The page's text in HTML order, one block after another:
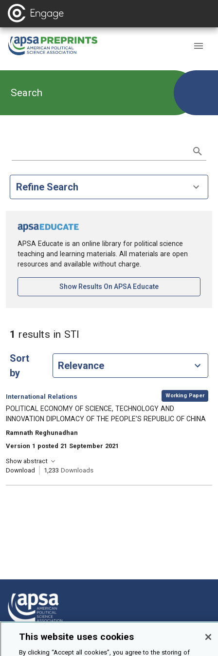
Search
Refine Search
APSA Educate is an online library for political science
teaching and learning materials. All materials are open
resources and available without charge.
Show Results On APSA Educate[opens In A New
1 results in STI
Sort
by
Category:
International Relations
, Working Paper
, Title:
POLITICAL ECONOMY OF SCIENCE, TECHNOLOGY AND
INNOVATION DIPLOMACY OF THE PEOPLE’S REPUBLIC OF CHINA
, Authors:
Ramnath Reghunadhan
Version 1 posted 21 September 2021
Show abstract
Download
1,233 Downloads
How To Submit
This website uses cookies
By clicking “Accept all cookies”, you agree to the storing of